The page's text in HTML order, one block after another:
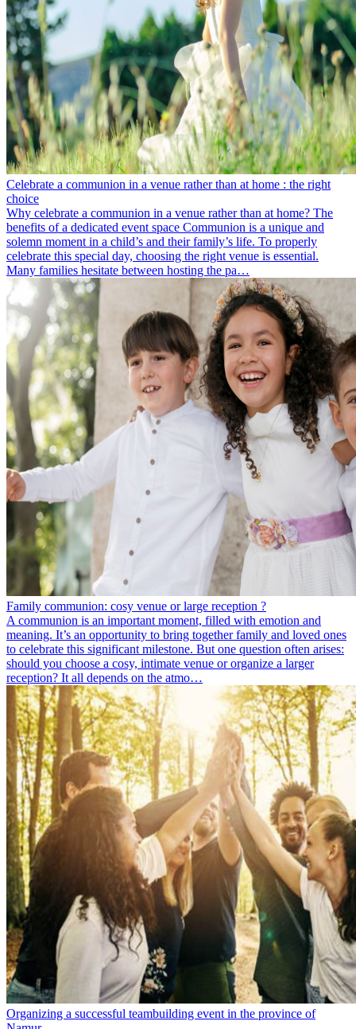
Celebrate a communion in a venue rather than at home : the right
choice
Why celebrate a communion in a venue rather than at home? The
benefits of a dedicated event space Communion is a unique and
solemn moment in a child’s and their family’s life. To properly
celebrate this special day, choosing the right venue is essential.
Many families hesitate between hosting the pa…
Family communion: cosy venue or large reception ?
A communion is an important moment, filled with emotion and
meaning. It’s an opportunity to bring together family and loved ones
to celebrate this significant milestone. But one question often arises:
should you choose a cosy, intimate venue or organize a larger
reception? It all depends on the atmo…
Organizing a successful teambuilding event in the province of